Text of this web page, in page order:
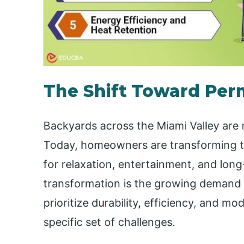
The Shift Toward
Backyards across the Miami Valley
Today, homeowners are transforming
for relaxation, entertainment, and
transformation is the growing
prioritize durability, efficiency, and
specific set of challenges.